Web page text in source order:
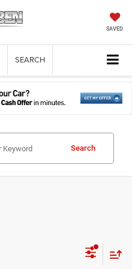
SAVED
SEARCH
Search